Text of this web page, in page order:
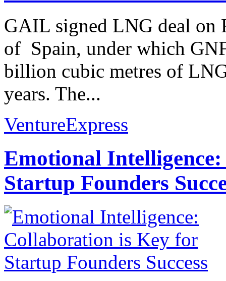
GAIL signed LNG deal on
of Spain, under which
billion cubic metres of
years. The...
VentureExpress
Emotional
Startup Founders